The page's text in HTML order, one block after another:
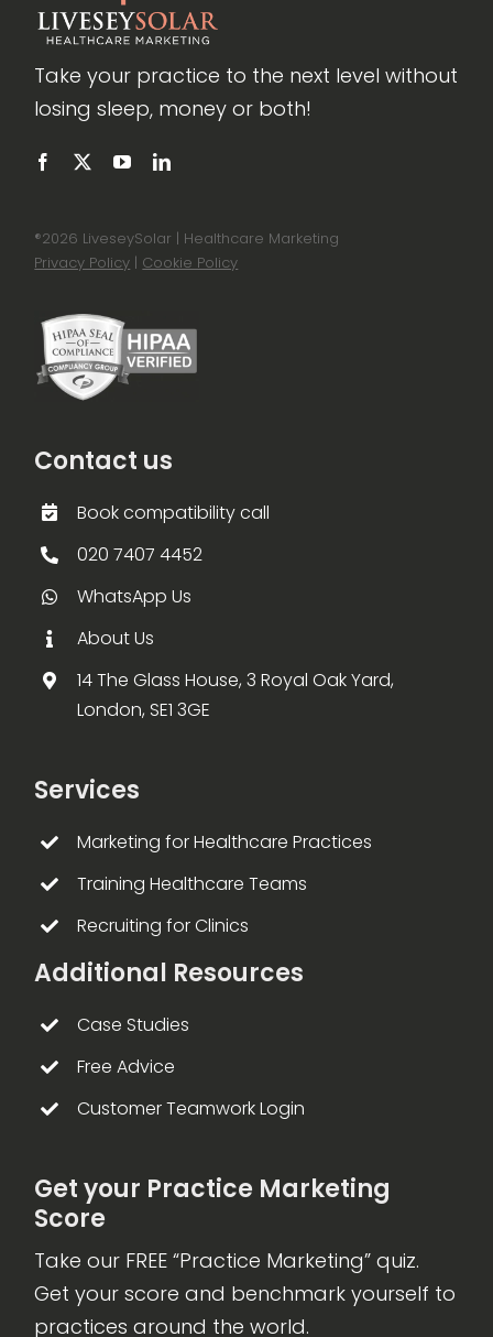
Take your practice to the next level without
losing sleep, money or both!
®2026 LiveseySolar | Healthcare Marketing
Privacy Policy | Cookie Policy
Contact us
Book compatibility call
020 7407 4452
WhatsApp Us
About Us
14 The Glass House, 3 Royal Oak Yard,
London, SE1 3GE
Services
Marketing for Healthcare Practices
Training Healthcare Teams
Recruiting for Clinics
Additional Resources
Case Studies
Free Advice
Customer Teamwork Login
Get your Practice Marketing
Score
Take our FREE “Practice Marketing” quiz.
Get your score and benchmark yourself to
practices around the world.